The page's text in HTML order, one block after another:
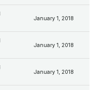
January 1, 2018
January 1, 2018
January 1, 2018